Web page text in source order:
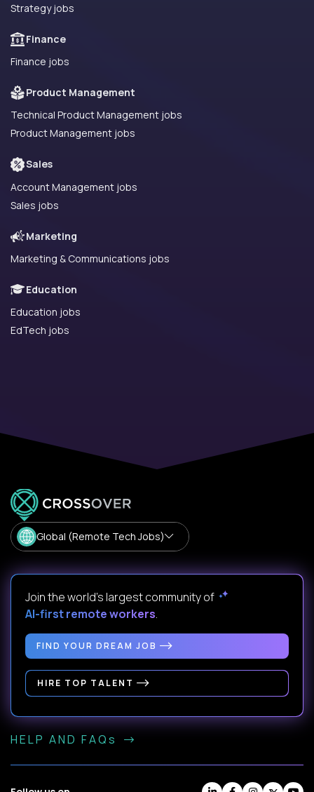
Strategy jobs
Finance
Finance jobs
Product Management
Technical Product Management jobs
Product Management jobs
Sales
Account Management jobs
Sales jobs
Marketing
Marketing & Communications jobs
Education
Education jobs
EdTech jobs
Global (Remote Tech Jobs)
Join the world's largest community of
AI-first remote workers.
FIND YOUR DREAM JOB
HIRE TOP TALENT
HELP AND FAQs